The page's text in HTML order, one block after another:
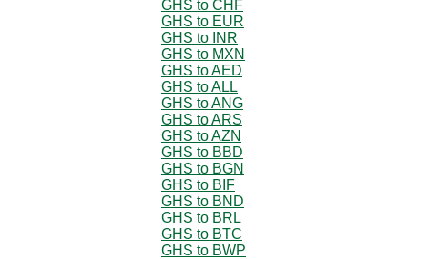
GHS to CHF
GHS to EUR
GHS to INR
GHS to MXN
GHS to AED
GHS to ALL
GHS to ANG
GHS to ARS
GHS to AZN
GHS to BBD
GHS to BGN
GHS to BIF
GHS to BND
GHS to BRL
GHS to BTC
GHS to BWP